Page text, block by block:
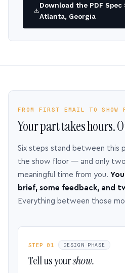
Download the PDF Spec
Atlanta, Georgia
FROM FIRST EMAIL TO SHOW
Your part takes hours.
Six steps stand between this
the show floor — and only
meaningful time from you.
brief, some feedback, and
Everything between those
STEP 01 DESIGN PHASE
Tell us yourshow.